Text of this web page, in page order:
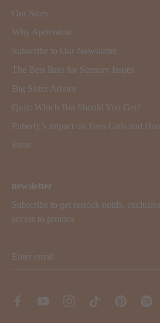
Our Story
Why Apricotton
Subscribe to Our Newsletter
The Best Bras for Sensory Issues
Big Sister Advice
Quiz: Which Bra Should You Get?
Puberty’s Impact on Teen Girls and
Press
newsletter
Subscribe to get restock notifs,
access to promos